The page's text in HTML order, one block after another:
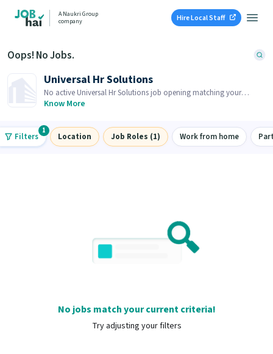
A Naukri Group
company
Hire Local Staff
Oops! No Jobs.
Universal Hr Solutions
No active Universal Hr Solutions job opening matching your
search. Browse similar job openings below.
Know More
Filters
1
Location Job Roles (1) Work from home
No jobs match your current criteria!
Try adjusting your filters